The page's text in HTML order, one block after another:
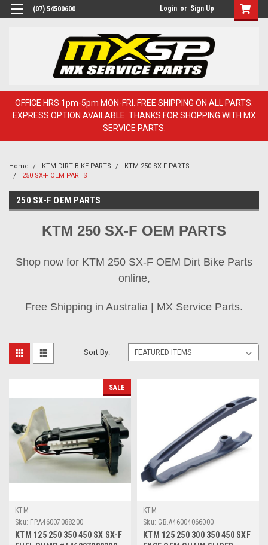
(07) 54500600 Login or Sign Up
OFFICE HRS 1pm-5pm MON-FRI. FREE SHIPPING ON ALL PARTS.
EXPRESS OPTION AVAILABLE. THANKS FOR SHOPPING WITH MX
SERVICE PARTS.
Home KTM DIRT BIKE PARTS
KTM 250 SX-F PARTS
250 SX-F OEM PARTS
250 SX-F OEM PARTS
KTM 250 SX-F OEM PARTS
Shop now for KTM 250 SX-F OEM Dirt Bike Parts
online,
Free Shipping in Australia | MX Service Parts.
Sort By:
SALE
KTM
Sku: FP.A46007088200
KTM 125 250 350 450 SX SX-F
KTM
Sku: GB.A46004066000
KTM 125 250 300 350 450 SXF